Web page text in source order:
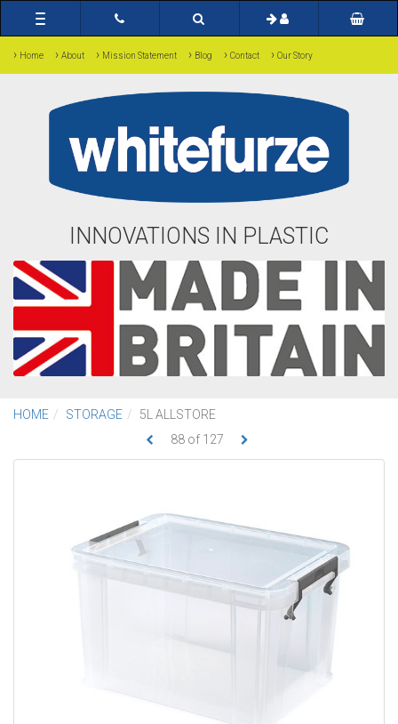
Toggle
navigation
› Home › About › Mission Statement › Blog › Contact › Our Story
INNOVATIONS IN PLASTIC
HOME STORAGE
5L ALLSTORE
88 of 127